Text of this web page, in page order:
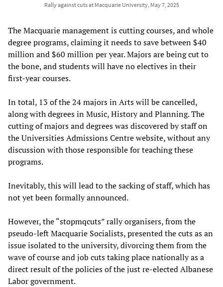
Rally against cuts at Macquarie University, May 7, 2025
The Macquarie management is cutting courses, and whole
degree programs, claiming it needs to save between $40
million and $60 million per year. Majors are being cut to
the bone, and students will have no electives in their
first-year courses.
In total, 13 of the 24 majors in Arts will be cancelled,
along with degrees in Music, History and Planning. The
cutting of majors and degrees was discovered by staff on
the Universities Admissions Centre website, without any
discussion with those responsible for teaching these
programs.
Inevitably, this will lead to the sacking of staff, which has
not yet been formally announced.
However, the “stopmqcuts” rally organisers, from the
pseudo-left Macquarie Socialists, presented the cuts as an
issue isolated to the university, divorcing them from the
wave of course and job cuts taking place nationally as a
direct result of the policies of the just re-elected Albanese
Labor government.